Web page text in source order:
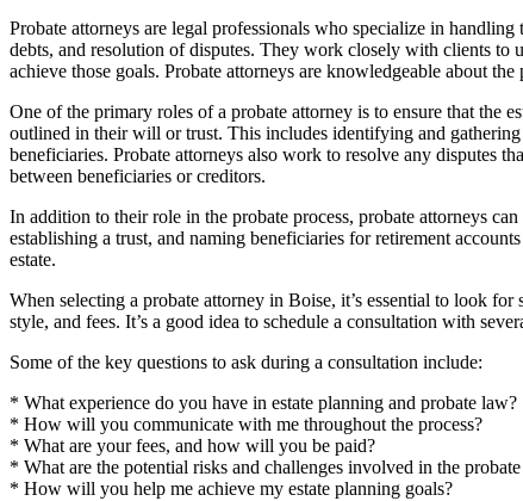
Probate attorneys are legal professionals who specialize in
debts, and resolution of disputes. They work closely with clients to
achieve those goals. Probate attorneys are knowledgeable about
One of the primary roles of a probate attorney is to ensure that the
outlined in their will or trust. This includes identifying and gathering
beneficiaries. Probate attorneys also work to resolve any disputes
between beneficiaries or creditors.
In addition to their role in the probate process, probate attorneys
establishing a trust, and naming beneficiaries for retirement
estate.
When selecting a probate attorney in Boise, it’s essential to look
style, and fees. It’s a good idea to schedule a consultation with
Some of the key questions to ask during a consultation include:
* What experience do you have in estate planning and probate law?
* How will you communicate with me throughout the process?
* What are your fees, and how will you be paid?
* What are the potential risks and challenges involved in the probate
* How will you help me achieve my estate planning goals?